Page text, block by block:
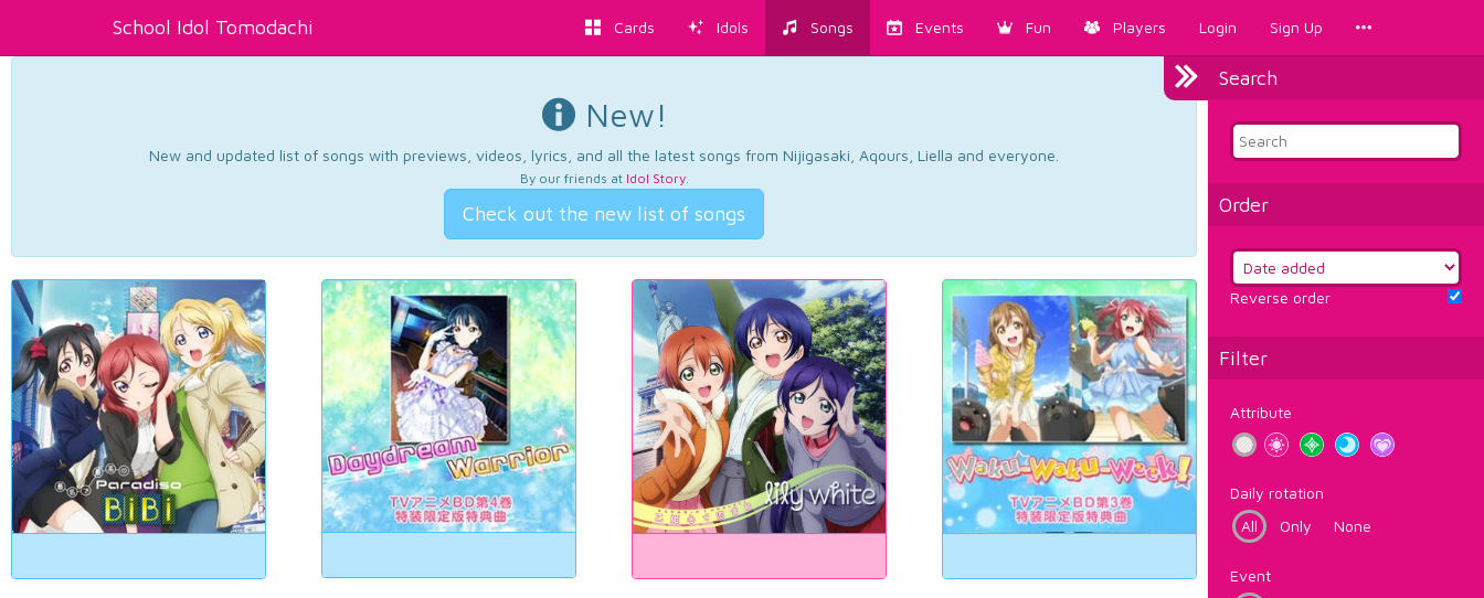
School Idol Tomodachi Cards Idols Songs Events Fun Players Login Sign Up
Search
Order
Reverse order
Filter
Attribute
Daily rotation
All
Only None
Event
New!
New and updated list of songs with previews, videos, lyrics, and all the latest songs from Nijigasaki, Aqours, Liella and everyone.
By our friends at Idol Story.
Check out the new list of songs